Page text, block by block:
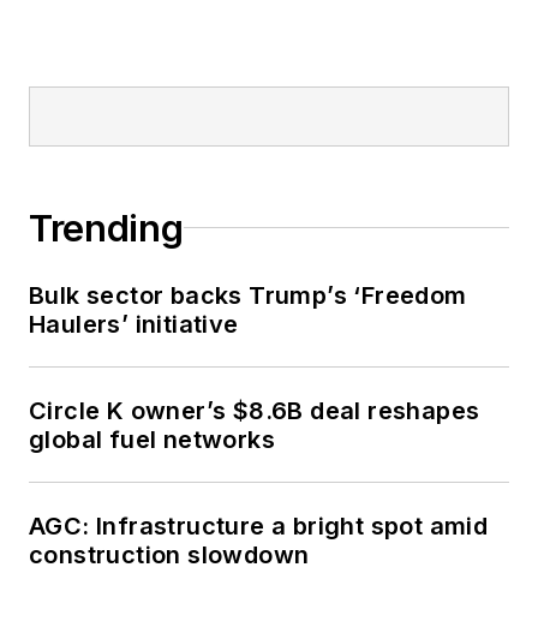
Trending
Bulk sector backs Trump’s ‘Freedom
Haulers’ initiative
Circle K owner’s $8.6B deal reshapes
global fuel networks
AGC: Infrastructure a bright spot amid
construction slowdown